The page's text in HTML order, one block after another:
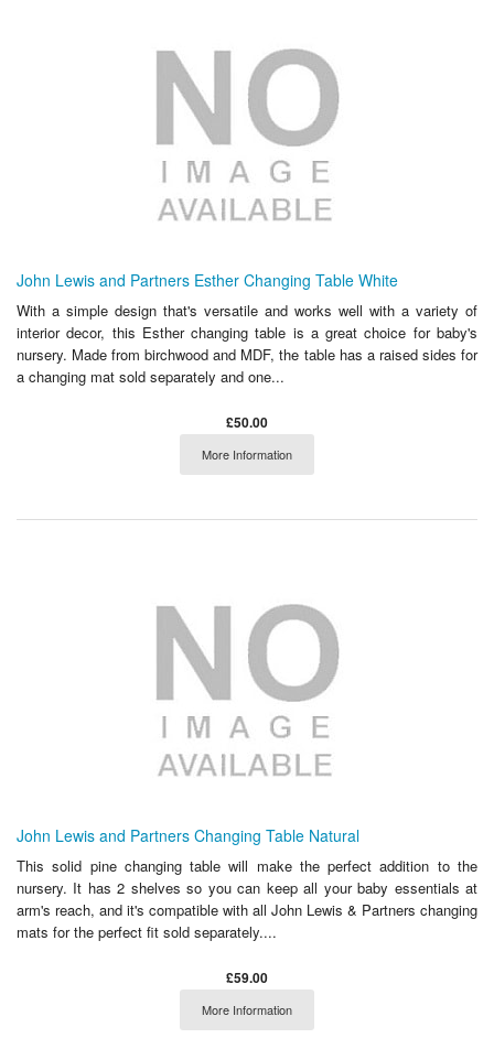
John Lewis and Partners Esther Changing Table White
With a simple design that's versatile and works well with a variety of
interior decor, this Esther changing table is a great choice for baby's
nursery. Made from birchwood and MDF, the table has a raised sides for
a changing mat sold separately and one...
£50.00
More Information
John Lewis and Partners Changing Table Natural
This solid pine changing table will make the perfect addition to the
nursery. It has 2 shelves so you can keep all your baby essentials at
arm's reach, and it's compatible with all John Lewis & Partners changing
mats for the perfect fit sold separately....
£59.00
More Information